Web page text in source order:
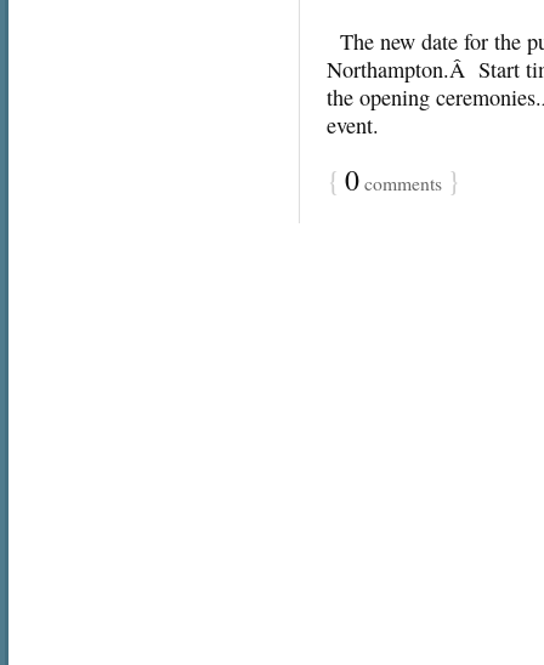
The new date for the
Northampton.Â Start
the opening
event.
{ 0comments }